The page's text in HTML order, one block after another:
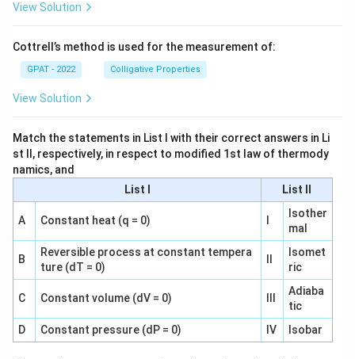
View Solution
Cottrell’s method is used for the measurement of:
GPAT - 2022 Colligative Properties
View Solution
Match the statements in List I with their correct answers in Li
st II, respectively, in respect to modified 1st law of thermody
namics, and
List I
List II
A Constant heat (q = 0)
Isother
mal
B
Reversible process at constant tempera
ture (dT = 0)
Isomet
ric
C Constant volume (dV = 0)
Adiaba
tic
D
Constant pressure (dP = 0) IV Isobar